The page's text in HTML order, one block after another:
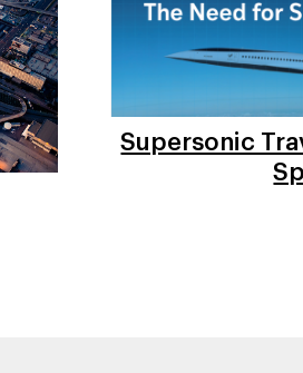
Supersonic